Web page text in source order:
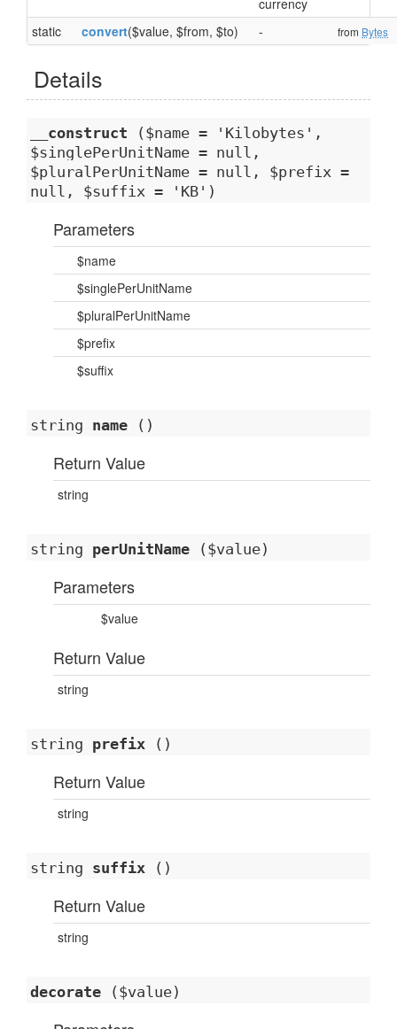
currency
static convert($value, $from, $to) - from Bytes
Details
__construct ($name = 'Kilobytes',
$singlePerUnitName = null,
$pluralPerUnitName = null, $prefix =
null, $suffix = 'KB')
Parameters
$name
$singlePerUnitName
$pluralPerUnitName
$prefix
$suffix
string name ()
Return Value
string
string perUnitName ($value)
Parameters
$value
Return Value
string
string prefix ()
Return Value
string
string suffix ()
Return Value
string
decorate ($value)